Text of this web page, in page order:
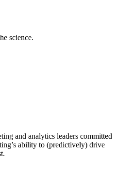
revolution.
and analytics leaders committed
ability to (predictively) drive